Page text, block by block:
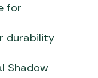
for
durability
Shadow